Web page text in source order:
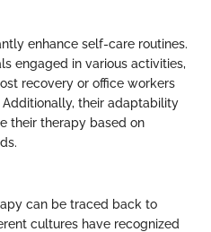
enhance self-care routines.
engaged in various activities,
recovery or office workers
their adaptability
their therapy based on
can be traced back to
cultures have recognized